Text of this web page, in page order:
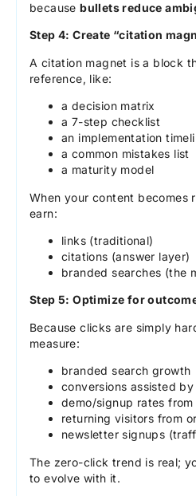
becausebullets reduce
Step 4: Create “citation
A citation magnet is a block
reference, like:
a decision matrix
a 7-step checklist
an implementation
a common mistakes list
a maturity model
When your content becomes
earn:
links (traditional)
citations (answer layer)
branded searches (the
Step 5: Optimize for
Because clicks are simply
measure:
branded search growth
conversions assisted
demo/signup rates
returning visitors from
newsletter signups
The zero-click trend is real;
to evolve with it.